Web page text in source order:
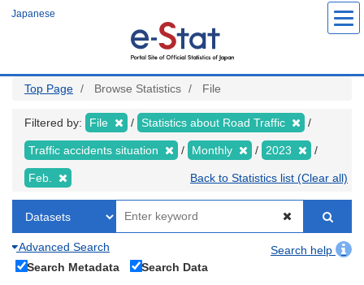
Japanese
Top Page Browse Statistics File
Filtered by: File Statistics about Road Traffic
Traffic accidents situation Monthly 2023
Feb. Back to Statistics list (Clear all)
Advanced Search
Search help
Search Metadata
Search Data